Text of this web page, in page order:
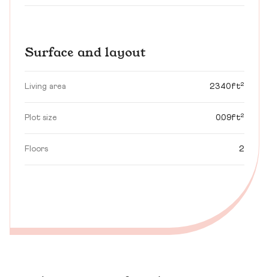
Surface and layout
Living area 2340ft²
Plot size 0.09ft²
Floors 2